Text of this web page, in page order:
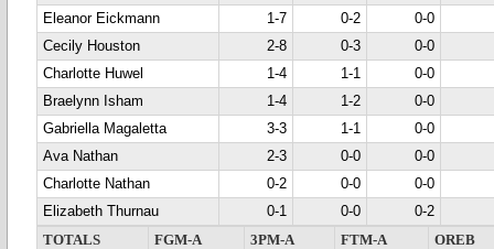
Eleanor Eickmann
1-7 0-2
0-0
Cecily Houston
2-8 0-3
0-0
Charlotte Huwel
1-4 1-1
0-0
Braelynn Isham
1-4 1-2
0-0
Gabriella Magaletta
3-3 1-1
0-0
Ava Nathan
2-3 0-0
0-0
Charlotte Nathan
0-2 0-0
0-0
Elizabeth Thurnau
0-1 0-0
0-2
TOTALS
FGM-A 3PM-A FTM-A
OREB